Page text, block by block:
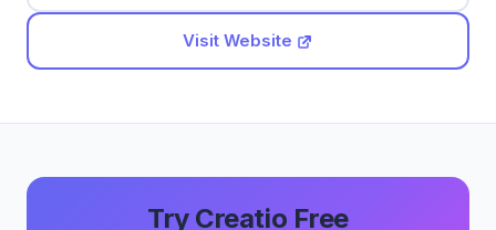
Visit Website
Try Creatio Free